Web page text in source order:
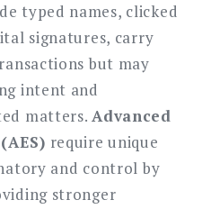
typed names, clicked
signatures, carry
but may
intent and
matters.Advanced
require unique
and control by
stronger